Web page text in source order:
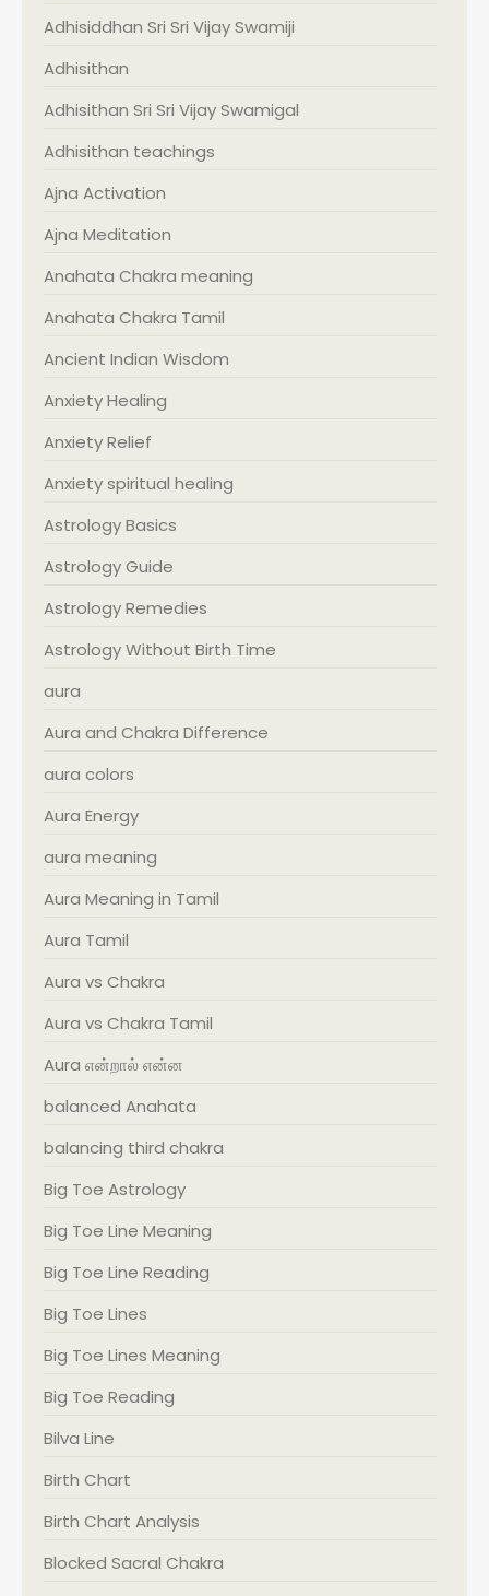
Adhisiddhan Sri Sri Vijay Swamiji
Adhisithan
Adhisithan Sri Sri Vijay Swamigal
Adhisithan teachings
Ajna Activation
Ajna Meditation
Anahata Chakra meaning
Anahata Chakra Tamil
Ancient Indian Wisdom
Anxiety Healing
Anxiety Relief
Anxiety spiritual healing
Astrology Basics
Astrology Guide
Astrology Remedies
Astrology Without Birth Time
aura
Aura and Chakra Difference
aura colors
Aura Energy
aura meaning
Aura Meaning in Tamil
Aura Tamil
Aura vs Chakra
Aura vs Chakra Tamil
Aura என்றால் என்ன
balanced Anahata
balancing third chakra
Big Toe Astrology
Big Toe Line Meaning
Big Toe Line Reading
Big Toe Lines
Big Toe Lines Meaning
Big Toe Reading
Bilva Line
Birth Chart
Birth Chart Analysis
Blocked Sacral Chakra